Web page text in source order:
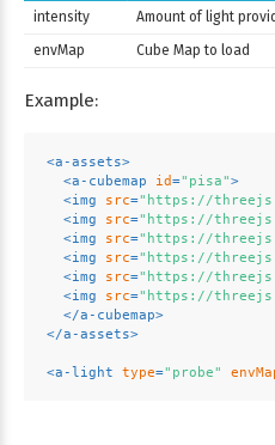
intensity Amount of light
envMap
Cube Map to load
Example:
<a-assets>
<a-cubemap id="pisa">
<img src="https://
<img src="https://
<img src="https://
<img src="https://
<img src="https://
<img src="https://
</a-cubemap>
</a-assets>
<a-light type="probe"